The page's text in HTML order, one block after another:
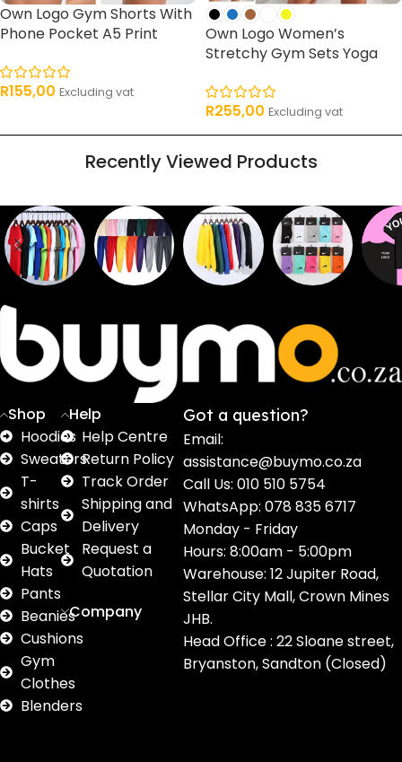
Own Logo Gym Shorts With
Phone Pocket A5 Print
R155,00 Excluding vat
Own Logo Women’s
Stretchy Gym Sets Yoga
R255,00 Excluding vat
Recently Viewed Products
62
products
products
16
products
2
products
Shop
Hoodies
Sweaters
T-
shirts
Caps
Bucket
Hats
Pants
Beanies
Cushions
Gym
Clothes
Blenders
Help
Help Centre
Return Policy
Track Order
Shipping and
Delivery
Request a
Quotation
Company
Got a question?
Email:
assistance@buymo.co.za
Call Us: 010 510 5754
WhatsApp: 078 835 6717
Monday - Friday
Hours: 8:00am - 5:00pm
Warehouse: 12 Jupiter Road,
Stellar City Mall, Crown Mines
JHB.
Head Office : 22 Sloane street,
Bryanston, Sandton (Closed)